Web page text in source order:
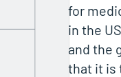
for
in the
and the
that it is